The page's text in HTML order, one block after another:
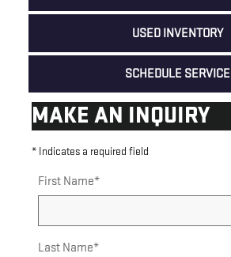
USED INVENTORY
SCHEDULE SERVICE
MAKE AN INQUIRY
* Indicates a required field
First Name*
Last Name*